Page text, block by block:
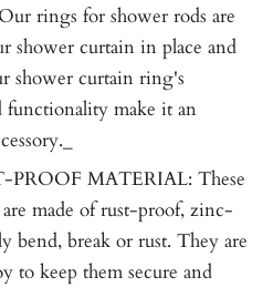
rings for shower rods are
shower curtain in place and
shower curtain ring's
functionality make it an
MATERIAL: These
made of rust-proof, zinc-
bend, break or rust. They are
to keep them secure and